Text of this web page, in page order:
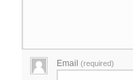
Email(required)